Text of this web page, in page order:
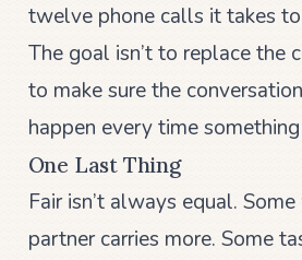
twelve phone calls it takes
The goal isn’t to replace the
to make sure the
happen every time
One Last Thing
Fair isn’t always equal.
partner carries more. Some